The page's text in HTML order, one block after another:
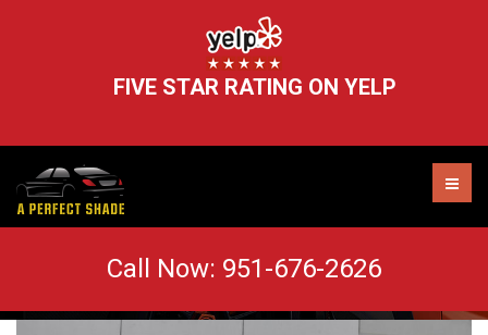
FIVE STAR RATING ON YELP
Call Now: 951-676-2626
Easy Care Tips For Tinted Windows